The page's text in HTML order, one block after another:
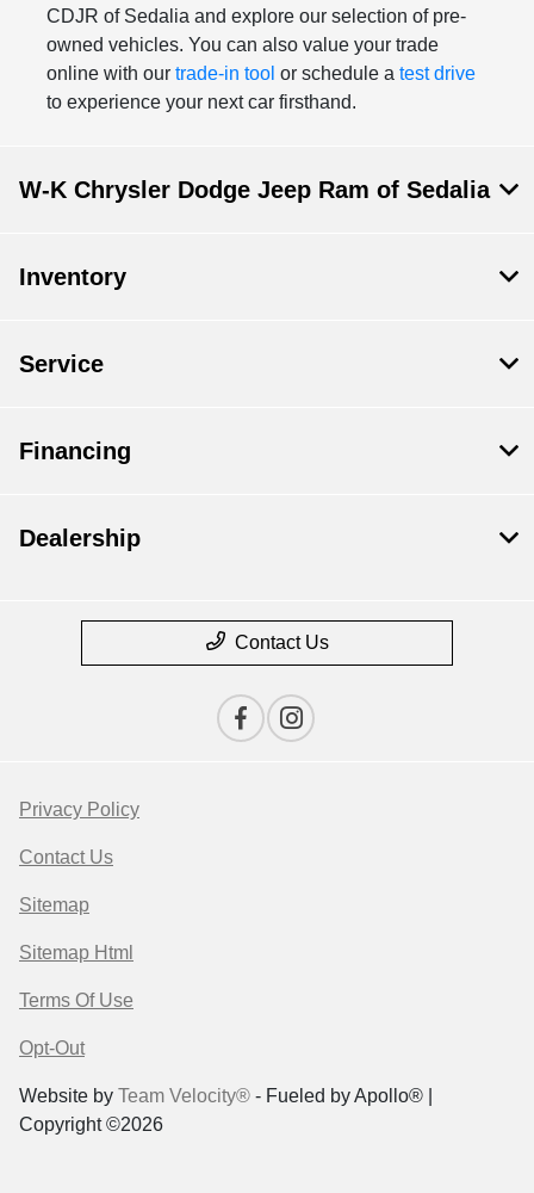
CDJR of Sedalia and explore our selection of pre-
owned vehicles. You can also value your trade
online with our trade-in tool or schedule a test drive
to experience your next car firsthand.
W-K Chrysler Dodge Jeep Ram of Sedalia
Inventory
Service
Financing
Dealership
Contact Us
Privacy Policy
Contact Us
Sitemap
Sitemap Html
Terms Of Use
Opt-Out
Website by Team Velocity® - Fueled by Apollo® |
Copyright ©2026